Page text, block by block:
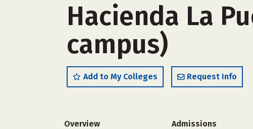
Hacienda La
campus)
Add to My Colleges Request Info
Overview Admissions